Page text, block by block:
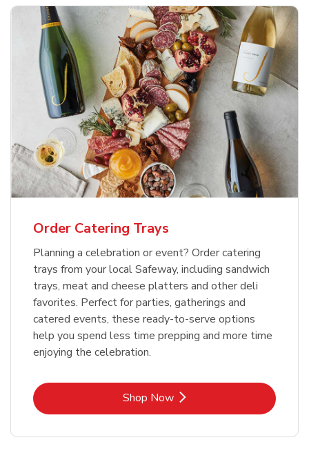
Order Catering Trays
Planning a celebration or event? Order catering
trays from your local Safeway, including sandwich
trays, meat and cheese platters and other deli
favorites. Perfect for parties, gatherings and
catered events, these ready-to-serve options
help you spend less time prepping and more time
enjoying the celebration.
Shop NowLink Opens in New Tab